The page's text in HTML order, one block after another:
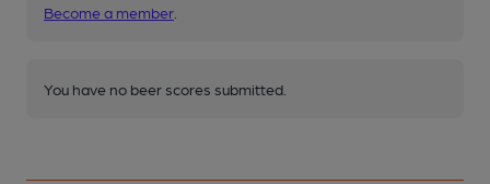
Become a member
You have no beer scores submitted.